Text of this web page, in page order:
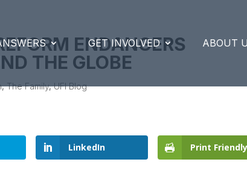
GET INVOLVED ABOUT
ENDANGERS
THE GLOBE
,The Family,UFI Blog
LinkedIn Print Friendly